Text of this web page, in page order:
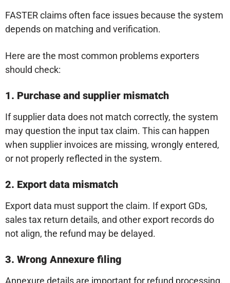
FASTER claims often face issues because the system
depends on matching and verification.
Here are the most common problems exporters
should check:
1. Purchase and supplier mismatch
If supplier data does not match correctly, the system
may question the input tax claim. This can happen
when supplier invoices are missing, wrongly entered,
or not properly reflected in the system.
2. Export data mismatch
Export data must support the claim. If export GDs,
sales tax return details, and other export records do
not align, the refund may be delayed.
3. Wrong Annexure filing
Annexure details are important for refund processing.